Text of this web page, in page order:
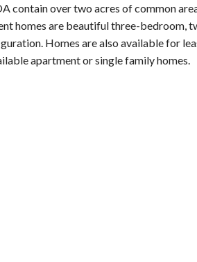
contain over two acres of common
homes are beautiful three-bedroom,
Homes are also available for
apartment or single family homes.